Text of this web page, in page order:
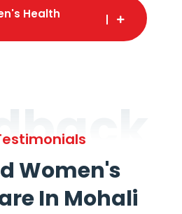
Health
Women's
In Mohali